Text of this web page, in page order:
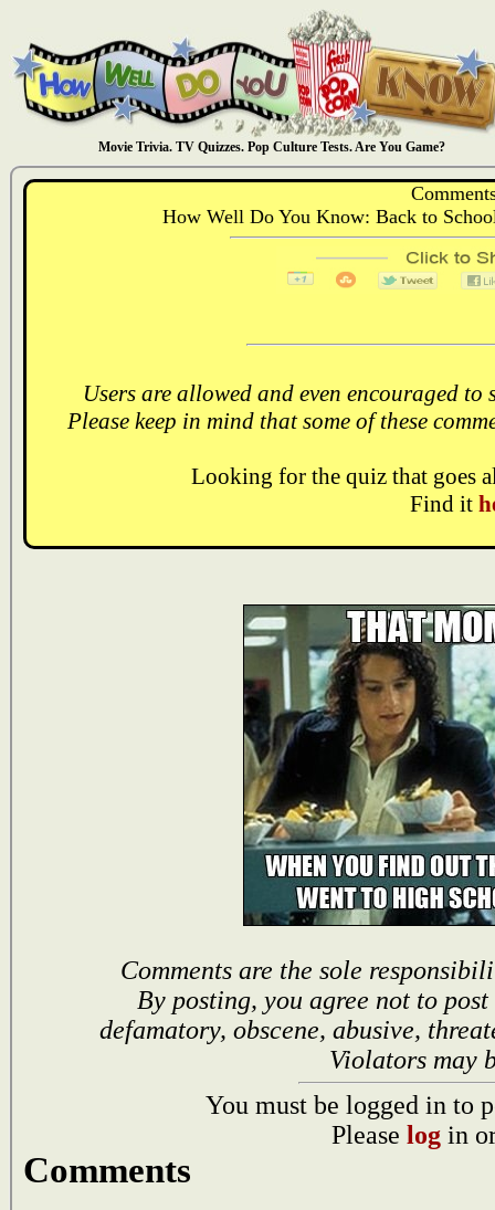
Movie Trivia. TV Quizzes. Pop Culture Tests. Are You Game?
How Well Do You Know: Back to
Users are allowed and even encouraged
Please keep in mind that some of these
Looking for the quiz that goes
Find it
Comments are the sole
By posting, you agree not to
defamatory, obscene, abusive,
Violators may
You must be logged in to
Please log in
Comments